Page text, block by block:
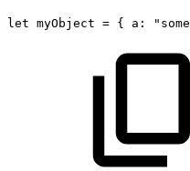
let myObject = { a: "some